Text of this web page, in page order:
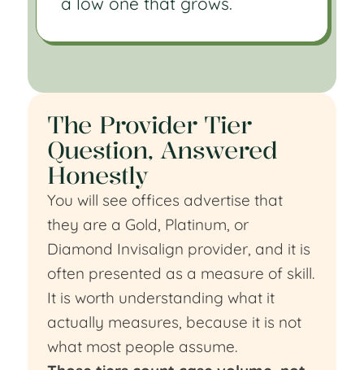
The Provider Tier
Question, Answered
Honestly
You will see offices advertise that
they are a Gold, Platinum, or
Diamond Invisalign provider, and it is
often presented as a measure of skill.
It is worth understanding what it
actually measures, because it is not
what most people assume.